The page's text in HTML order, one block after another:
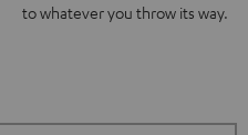
to whatever you throw its way.